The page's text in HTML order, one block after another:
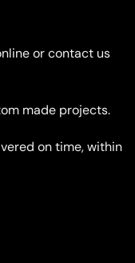
or contact us
made projects.
on time, within